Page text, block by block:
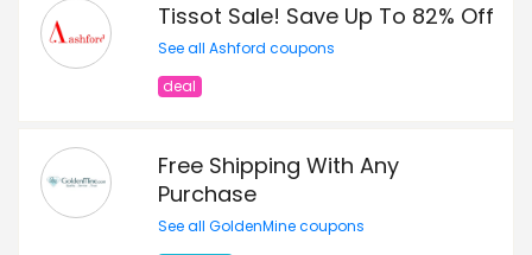
Tissot Sale! Save Up To 82% Off
See all Ashford coupons
deal
Free Shipping With Any
Purchase
See all GoldenMine coupons